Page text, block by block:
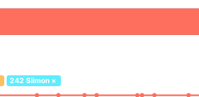
242 Siimon ×